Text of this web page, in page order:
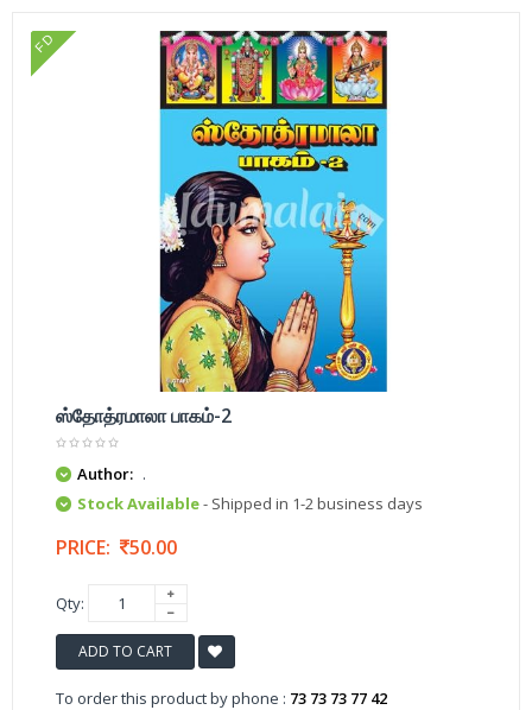
FD
ஸ்தோத்ரமாலா பாகம்-2
Author: .
Stock Available- Shipped in 1-2 business days
PRICE: 50.00
Qty:
ADD TO CART
To order this product by phone : 73 73 73 77 42